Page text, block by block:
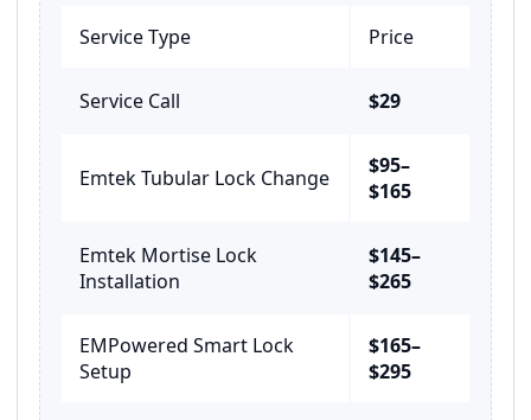
Service Type Price
Service Call $29
Emtek Tubular Lock Change
$95–
$165
Emtek Mortise Lock
Installation
$145–
$265
EMPowered Smart Lock
Setup
$165–
$295